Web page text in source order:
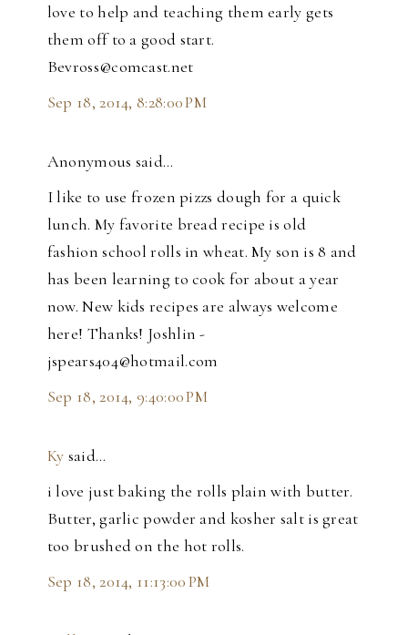
love to help and teaching them early gets
them off to a good start.
Bevross@comcast.net
Sep 18, 2014, 8:28:00 PM
Anonymous said…
I like to use frozen pizzs dough for a quick
lunch. My favorite bread recipe is old
fashion school rolls in wheat. My son is 8 and
has been learning to cook for about a year
now. New kids recipes are always welcome
here! Thanks! Joshlin -
jspears404@hotmail.com
Sep 18, 2014, 9:40:00 PM
Ky said…
i love just baking the rolls plain with butter.
Butter, garlic powder and kosher salt is great
too brushed on the hot rolls.
Sep 18, 2014, 11:13:00 PM